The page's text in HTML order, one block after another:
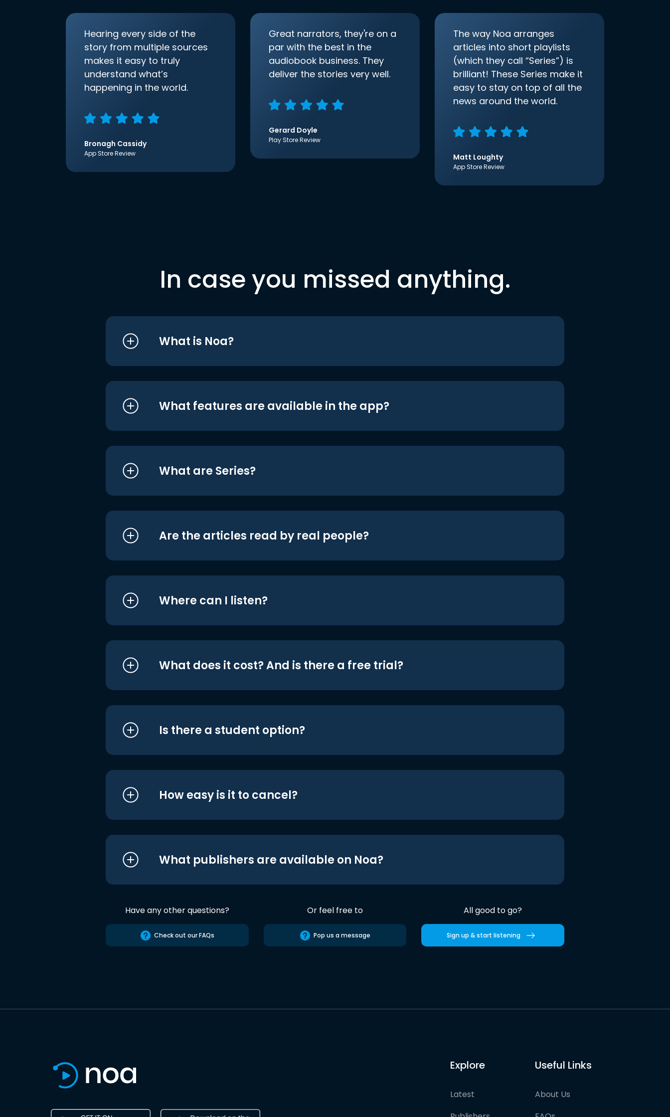
Hearing every side of the
story from multiple sources
makes it easy to truly
understand what’s
happening in the world.
Bronagh Cassidy
App Store Review
Great narrators, they're on a
par with the best in the
audiobook business. They
deliver the stories very well.
Gerard Doyle
Play Store Review
The way Noa arranges
articles into short playlists
(which they call “Series”) is
brilliant! These Series make it
easy to stay on top of all the
news around the world.
Matt Loughty
App Store Review
In case you missed anything.
What is Noa?
What features are available in the app?
What are Series?
Are the articles read by real people?
Where can I listen?
What does it cost? And is there a free trial?
Is there a student option?
How easy is it to cancel?
What publishers are available on Noa?
Have any other questions?
Check out our FAQs
Or feel free to
Pop us a message
All good to go?
Sign up & start listening
Explore
Latest
Useful Links
About Us